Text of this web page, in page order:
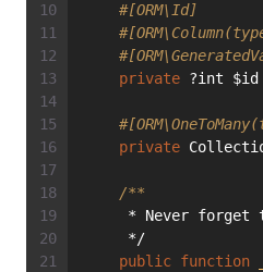
#[ORM\Id]
private ?int $id
private
/**
* Never forget
     */
public function